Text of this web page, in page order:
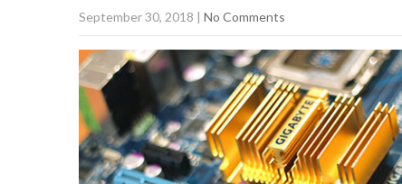
September 30, 2018 | No Comments